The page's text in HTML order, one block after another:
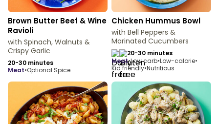
Brown Butter Beef & Wine
Ravioli
with Spinach, Walnuts &
Crispy Garlic
20-30 minutes
meat•Optional Spice
Chicken Hummus Bowl
with Bell Peppers &
Marinated Cucumbers
20-30 minutes
meat•Low carb•Low-calorie•
Kid friendly•Nutritious